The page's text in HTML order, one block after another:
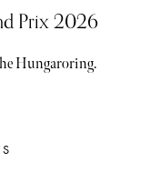
Prix 2026
Hungaroring.